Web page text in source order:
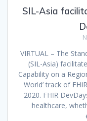
SIL-Asia
VIRTUAL – The
(SIL-Asia)
Capability on a
World’ track of
2020. FHIR
healthcare,